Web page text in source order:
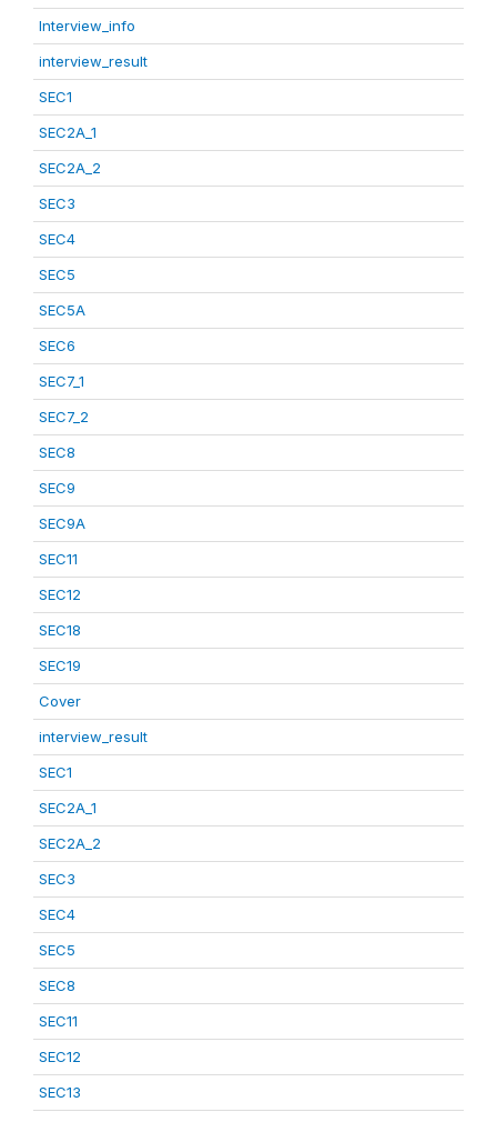
Interview_info
interview_result
SEC1
SEC2A_1
SEC2A_2
SEC3
SEC4
SEC5
SEC5A
SEC6
SEC7_1
SEC7_2
SEC8
SEC9
SEC9A
SEC11
SEC12
SEC18
SEC19
Cover
interview_result
SEC1
SEC2A_1
SEC2A_2
SEC3
SEC4
SEC5
SEC8
SEC11
SEC12
SEC13